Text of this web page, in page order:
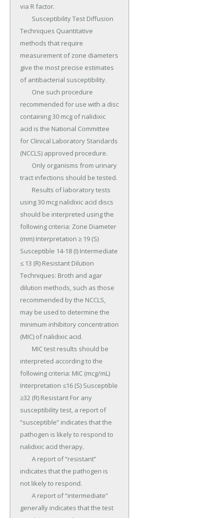
via R factor.
Techniques Quantitative
methods that require
measurement of zone diameters
give the most precise estimates
of antibacterial susceptibility.
recommended for use with a disc
containing 30 mcg of nalidixic
acid is the National Committee
for Clinical Laboratory Standards
(NCCLS) approved procedure.
tract infections should be tested.
using 30 mcg nalidixic acid discs
should be interpreted using the
following criteria: Zone Diameter
(mm) Interpretation ≥ 19 (S)
Susceptible 14-18 (I) Intermediate
≤ 13 (R) Resistant Dilution
Techniques: Broth and agar
dilution methods, such as those
recommended by the NCCLS,
may be used to determine the
minimum inhibitory concentration
(MIC) of nalidixic acid.
interpreted according to the
following criteria: MIC (mcg/mL)
Interpretation ≤16 (S) Susceptible
≥32 (R) Resistant For any
susceptibility test, a report of
“susceptible” indicates that the
pathogen is likely to respond to
nalidixic acid therapy.
indicates that the pathogen is
not likely to respond.
generally indicates that the test